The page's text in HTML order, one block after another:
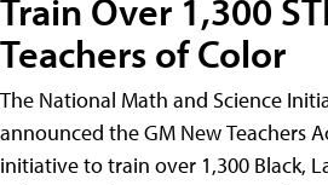
Train Over 1,300
Teachers of Color
The National Math and Science
announced the GM New Teachers
initiative to train over 1,300 Black,